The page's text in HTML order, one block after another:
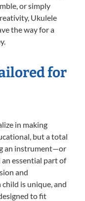
or simply
Ukulele
the way for a
for
in making
but a total
an instrument—or
essential part of
and
is unique, and
to fit